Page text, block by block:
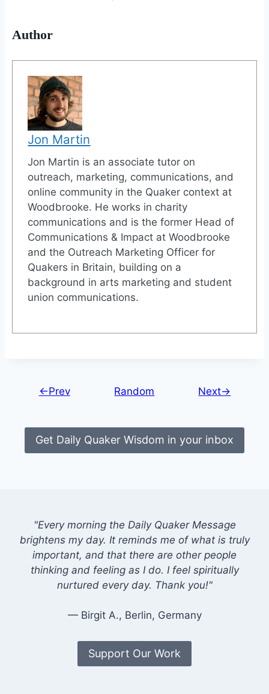
Author
Jon Martin
Jon Martin is an associate tutor on
outreach, marketing, communications, and
online community in the Quaker context at
Woodbrooke. He works in charity
communications and is the former Head of
Communications & Impact at Woodbrooke
and the Outreach Marketing Officer for
Quakers in Britain, building on a
background in arts marketing and student
union communications.
←Prev Random Next→
Get Daily Quaker Wisdom in your inbox
"Every morning the Daily Quaker Message
brightens my day. It reminds me of what is truly
important, and that there are other people
thinking and feeling as I do. I feel spiritually
nurtured every day. Thank you!"
— Birgit A., Berlin, Germany
Support Our Work